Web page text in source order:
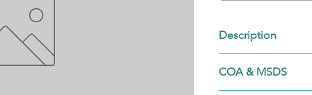
Description
COA & MSDS